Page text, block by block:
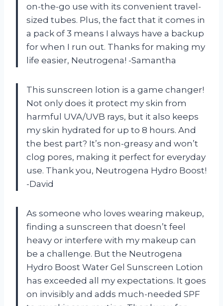
on-the-go use with its convenient travel-
sized tubes. Plus, the fact that it comes in
a pack of 3 means I always have a backup
for when I run out. Thanks for making my
life easier, Neutrogena! -Samantha
This sunscreen lotion is a game changer!
Not only does it protect my skin from
harmful UVA/UVB rays, but it also keeps
my skin hydrated for up to 8 hours. And
the best part? It’s non-greasy and won’t
clog pores, making it perfect for everyday
use. Thank you, Neutrogena Hydro Boost!
-David
As someone who loves wearing makeup,
finding a sunscreen that doesn’t feel
heavy or interfere with my makeup can
be a challenge. But the Neutrogena
Hydro Boost Water Gel Sunscreen Lotion
has exceeded all my expectations. It goes
on invisibly and adds much-needed SPF